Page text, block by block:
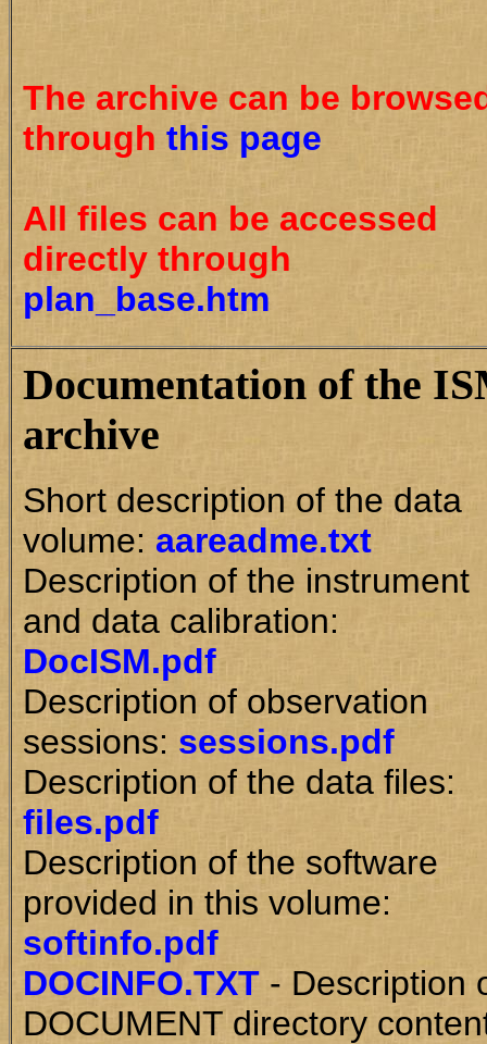
The archive can be
through this page
All files can be accessed
directly through
plan_base.htm
Documentation of the
archive
Short description of the data
volume: aareadme.txt
Description of the instrument
and data calibration:
DocISM.pdf
Description of observation
sessions: sessions.pdf
Description of the data files:
files.pdf
Description of the software
provided in this volume:
softinfo.pdf
DOCINFO.TXT - Description
DOCUMENT directory